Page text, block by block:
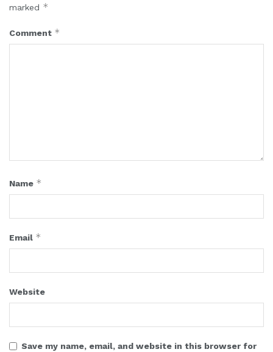
marked *
Comment *
Name *
Email *
Website
Save my name, email, and website in this browser for